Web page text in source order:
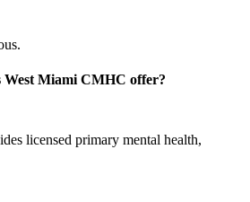
West Miami CMHC offer?
licensed primary mental health,